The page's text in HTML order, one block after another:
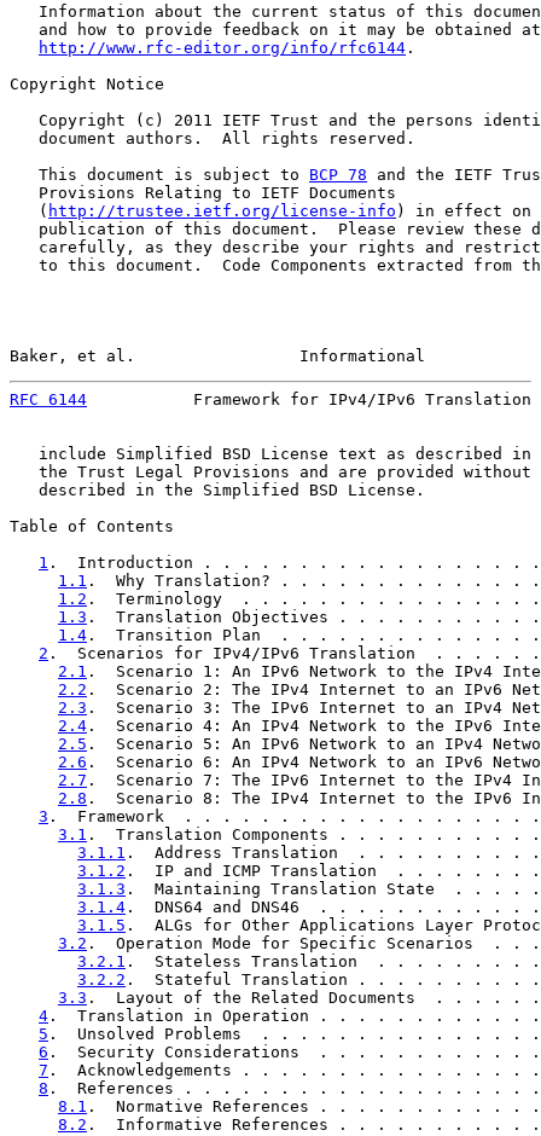
Information about the current status of this
   and how to provide feedback on it may be obtained at
http://www.rfc-editor.org/info/rfc6144 .
Copyright Notice
Copyright (c) 2011 IETF Trust and the persons
   document authors.  All rights reserved.
   This document is subject to
BCP 78 and the IETF
   Provisions Relating to IETF Documents
   (
http://trustee.ietf.org/license-info ) in effect on
publication of this document.  Please review these
carefully, as they describe your rights and
to this document.  Code Components extracted from
Baker, et al.                 Informational
RFC 6144
Framework for IPv4/IPv6 Translation
include Simplified BSD License text as described in
the Trust Legal Provisions and are provided without
   described in the Simplified BSD License.
Table of Contents
1 .  Introduction . . . . . . . . . . . . . . . .
1.1 .  Why Translation? . . . . . . . . . . .
1.2 .  Terminology  . . . . . . . . . . . . .
1.3 .  Translation Objectives . . . . . . . .
1.4 .  Transition Plan  . . . . . . . . . . .
2 .  Scenarios for IPv4/IPv6 Translation  . .
2.1 .  Scenario 1: An IPv6 Network to the IPv4
2.2 .  Scenario 2: The IPv4 Internet to an IPv6
2.3 .  Scenario 3: The IPv6 Internet to an IPv4
2.4 .  Scenario 4: An IPv4 Network to the IPv6
2.5 .  Scenario 5: An IPv6 Network to an IPv4
2.6 .  Scenario 6: An IPv4 Network to an IPv6
2.7 .  Scenario 7: The IPv6 Internet to the
2.8 .  Scenario 8: The IPv4 Internet to the
3 .  Framework  . . . . . . . . . . . . . . . . .
3.1 .  Translation Components . . . . . . . .
3.1.1 .  Address Translation  . . . . . . .
3.1.2 .  IP and ICMP Translation  . . . . .
3.1.3 .  Maintaining Translation State  .
3.1.4 .  DNS64 and DNS46  . . . . . . . . .
3.1.5 .  ALGs for Other Applications Layer
3.2 .  Operation Mode for Specific
3.2.1 .  Stateless Translation  . . . . . .
3.2.2 .  Stateful Translation . . . . . . .
3.3 .  Layout of the Related Documents  . .
4 .  Translation in Operation . . . . . . . . .
5 .  Unsolved Problems  . . . . . . . . . . . .
6 .  Security Considerations  . . . . . . . . .
7 .  Acknowledgements . . . . . . . . . . . . .
8 .  References . . . . . . . . . . . . . . . . .
8.1 .  Normative References . . . . . . . . .
8.2 .  Informative References . . . . . . . .